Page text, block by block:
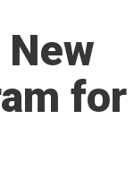
for